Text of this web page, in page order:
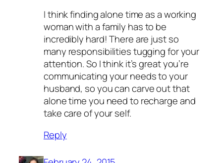
I think finding alone time as a working
woman with a family has to be
incredibly hard! There are just so
many responsibilities tugging for your
attention. So I think it’s great you’re
communicating your needs to your
husband, so you can carve out that
alone time you need to recharge and
take care of your self.
Reply